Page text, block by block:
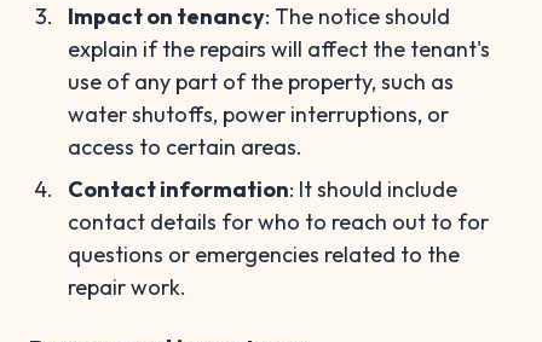
Impact on tenancy: The notice should
explain if the repairs will affect the tenant's
use of any part of the property, such as
water shutoffs, power interruptions, or
access to certain areas.
Contact information: It should include
contact details for who to reach out to for
questions or emergencies related to the
repair work.